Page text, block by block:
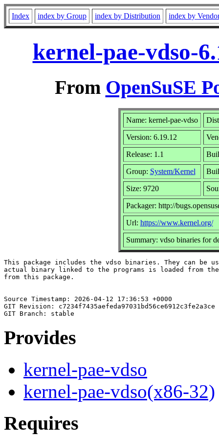
Index index by Group index by Distribution index by
kernel-pae-vdso-
From OpenSuSE
Name: kernel-pae-vdso
Version: 6.19.12
Release: 1.1
Group: System/Kernel
Size: 9720
Packager: http://
Url: https://www.kernel.org/
Summary: vdso binaries for
This package includes the vdso binaries. They can be
actual binary linked to the programs is loaded from the
from this package.
Source Timestamp: 2026-04-12 17:36:53 +0000
GIT Revision: c7234f7435aefeda97031bd56ce6912c3fe2a3ce
Provides
kernel-pae-vdso
kernel-pae-vdso(x86-32)
Requires